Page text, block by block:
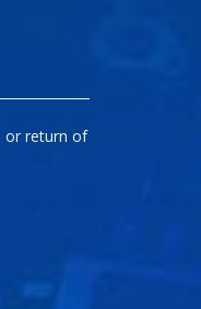
or return of